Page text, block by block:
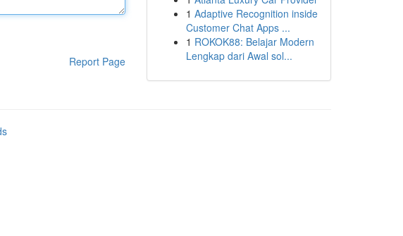
Report Page
1 Adaptive Recognition inside
Customer Chat Apps ...
1 ROKOK88: Belajar Modern
Lengkap dari Awal sol...